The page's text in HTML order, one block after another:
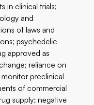
in clinical trials;
and
of laws and
psychedelic
approved as
reliance on
preclinical
of commercial
supply; negative